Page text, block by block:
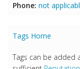
Phone: not
Tags Home
Tags can be added